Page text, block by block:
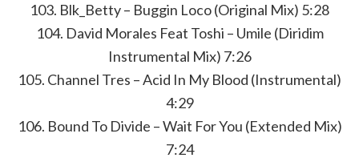
103. Blk_Betty – Buggin Loco (Original Mix) 5:28
104. David Morales Feat Toshi – Umile (Diridim
Instrumental Mix) 7:26
105. Channel Tres – Acid In My Blood (Instrumental)
4:29
106. Bound To Divide – Wait For You (Extended Mix)
7:24